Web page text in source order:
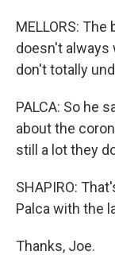
MELLORS:
doesn't always
don't totally
PALCA: So he
about the
still a lot they
SHAPIRO:
Palca with the
Thanks, Joe.